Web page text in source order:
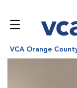
VCA Orange